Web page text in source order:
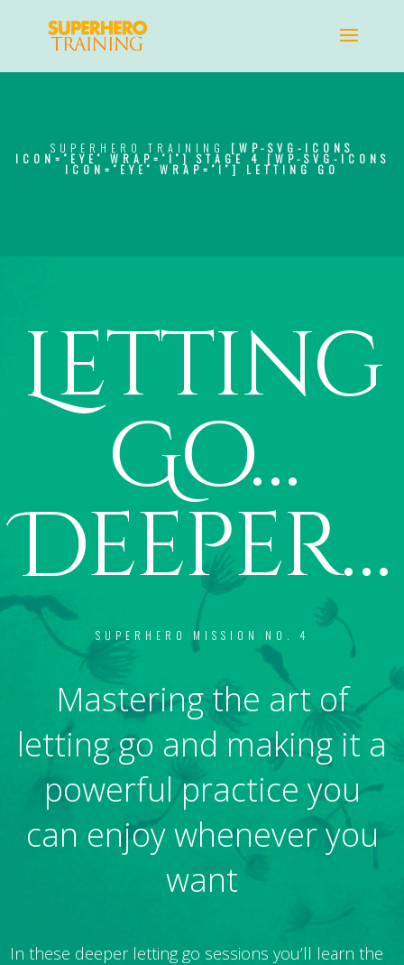
SUPERHERO TRAINING [WP-SVG-ICONS
ICON=”EYE” WRAP=”I”] STAGE 4 [WP-SVG-ICONS
ICON=”EYE” WRAP=”I”] LETTING GO
Letting
Go…
Deeper…
SUPERHERO MISSION NO. 4
Mastering the art of
letting go and making it a
powerful practice you
can enjoy whenever you
want
In these deeper letting go sessions you’ll learn the